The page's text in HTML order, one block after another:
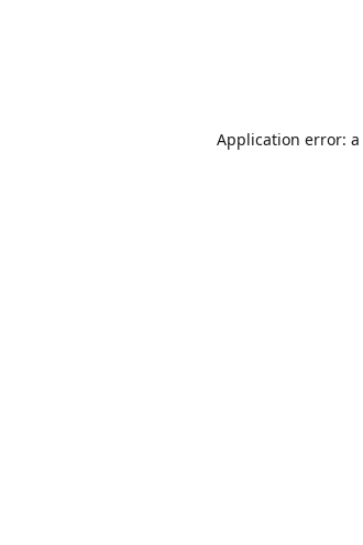
Application error: a